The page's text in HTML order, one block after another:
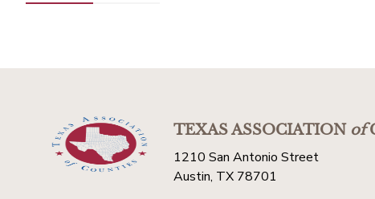
TEXAS ASSOCIATIONof
1210 San Antonio Street
Austin, TX 78701